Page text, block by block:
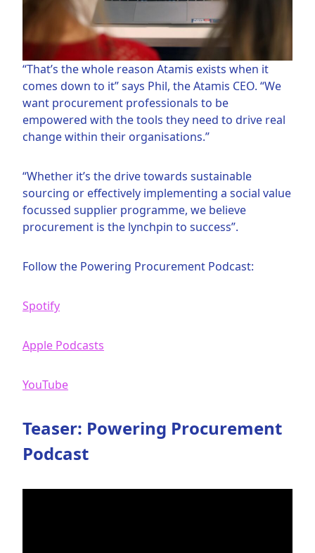
“That’s the whole reason Atamis exists when it
comes down to it” says Phil, the Atamis CEO. “We
want procurement professionals to be
empowered with the tools they need to drive real
change within their organisations.”
“Whether it’s the drive towards sustainable
sourcing or effectively implementing a social value
focussed supplier programme, we believe
procurement is the lynchpin to success”.
Follow the Powering Procurement Podcast:
Spotify
Apple Podcasts
YouTube
Teaser: Powering Procurement
Podcast